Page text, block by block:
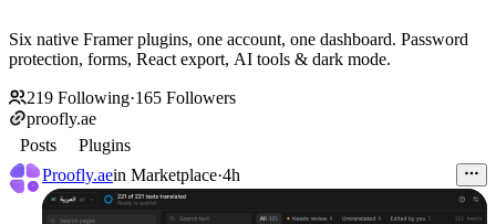
Six native Framer plugins, one account, one dashboard. Password
protection, forms, React export, AI tools & dark mode.
219 Following·165 Followers
proofly.ae
Posts
Plugins
Proofly.aein Marketplace·4h